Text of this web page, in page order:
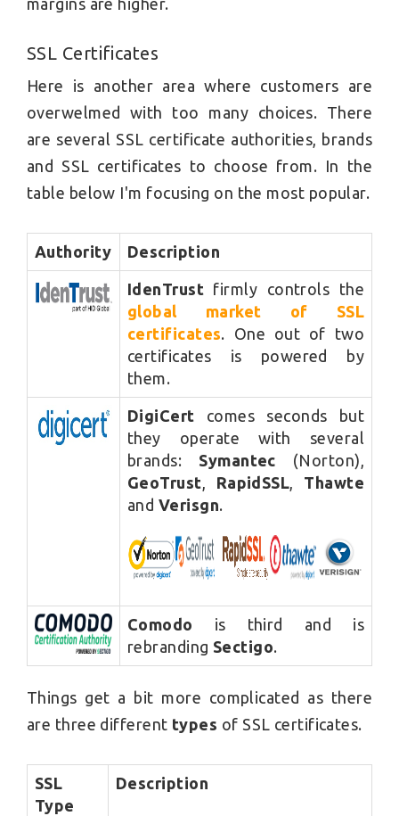
margins are higher.
SSL Certificates
Here is another area where customers are
overwelmed with too many choices. There
are several SSL certificate authorities, brands
and SSL certificates to choose from. In the
table below I'm focusing on the most popular.
Authority Description
IdenTrust firmly controls the
global market of SSL
certificates. One out of two
certificates is powered by
them.
DigiCert comes seconds but
they operate with several
brands: Symantec (Norton),
GeoTrust, RapidSSL, Thawte
and Verisgn.
Comodo is third and is
rebranding Sectigo.
Things get a bit more complicated as there
are three different types of SSL certificates.
SSL
Type
Description